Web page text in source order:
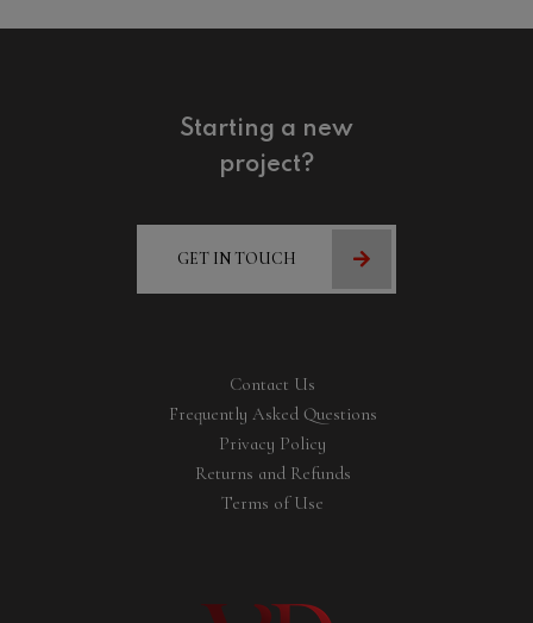
Starting a new
project?
GET IN TOUCH
Contact Us
Frequently Asked Questions
Privacy Policy
Returns and Refunds
Terms of Use